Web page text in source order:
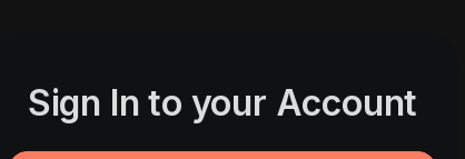
Sign In to your Account